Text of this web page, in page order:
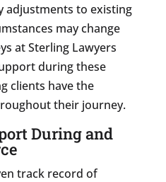
adjustments to existing
may change
at Sterling Lawyers
during these
clients have the
their journey.
During and
track record of